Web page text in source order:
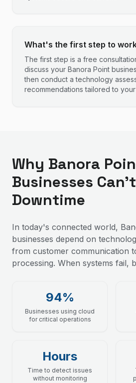
What's the first step to
The first step is a free
discuss your Banora Point
then conduct a technology
recommendations tailored to your
Why Banora
Businesses
Downtime
In today's connected world,
businesses depend on
from customer communication
processing. When systems fail,
94%
Businesses using cloud
for critical operations
Hours
Time to detect issues
without monitoring